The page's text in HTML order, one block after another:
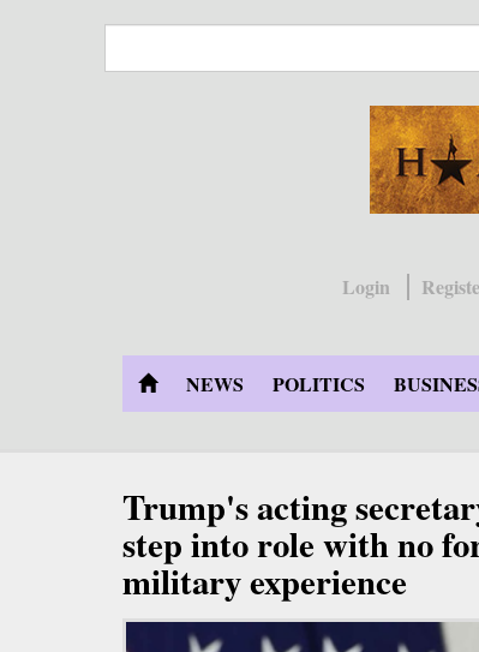
Login
NEWS POLITICS
Trump's acting
step into role with no
military experience